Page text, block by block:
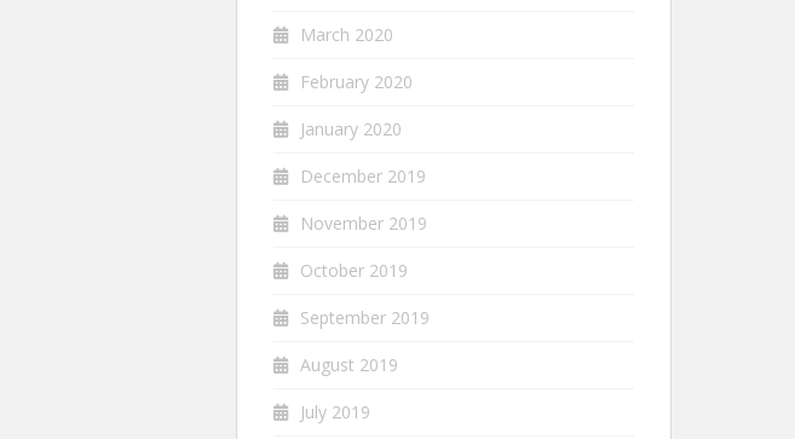
March 2020
February 2020
January 2020
December 2019
November 2019
October 2019
September 2019
August 2019
July 2019